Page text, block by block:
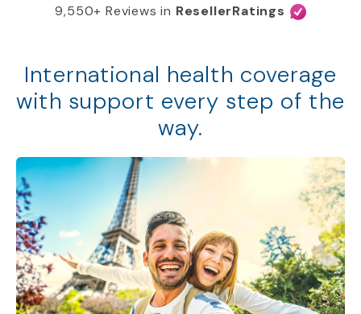
9,550+ Reviews in ResellerRatings
International health coverage
with support every step of the
way.